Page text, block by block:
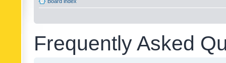
Frequently Asked